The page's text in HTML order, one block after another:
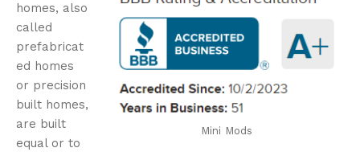
Mini Mods
homes, also
called
prefabricat
ed homes
or precision
built homes,
are built
equal or to